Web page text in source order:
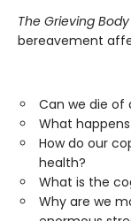
The Grieving Body
bereavement
Can we die of
What
How do our
health?
What is the
Why are we